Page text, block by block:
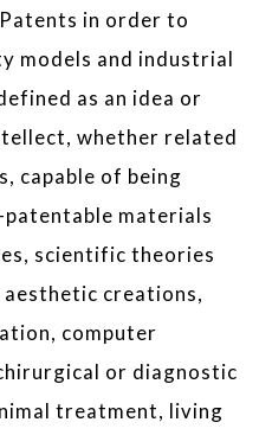
in order to
models and industrial
as an idea or
whether related
capable of being
materials
scientific theories
creations,
computer
or diagnostic
treatment, living